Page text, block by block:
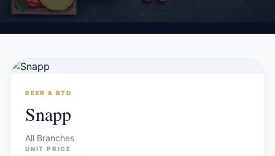
BEER & RTD
Snapp
All Branches
UNIT PRICE